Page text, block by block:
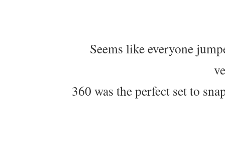
Seems like everyone
360 was the perfect set to